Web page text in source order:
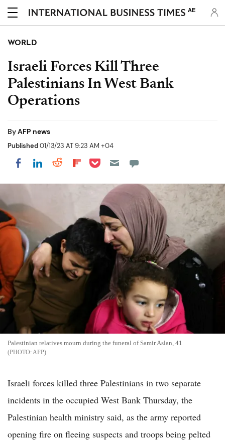
AE
WORLD
Israeli Forces Kill Three
Palestinians In West Bank
Operations
ByAFP news
Published01/13/23 AT 9:23 AM +04
Share on Facebook
Share on LinkedIn
Share on Reddit
Share on Flipboard
Share on Pocket
Palestinian relatives mourn during the funeral of Samir Aslan, 41
AFP
Israeli forces killed three Palestinians in two separate
incidents in the occupied West Bank Thursday, the
Palestinian health ministry said, as the army reported
opening fire on fleeing suspects and troops being pelted